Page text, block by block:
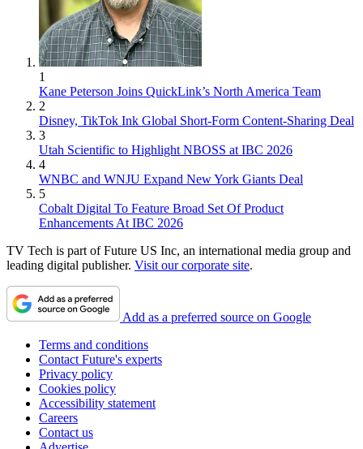
1
Kane Peterson Joins QuickLink’s North America Team
2
Disney, TikTok Ink Global Short-Form Content-Sharing Deal
3
Utah Scientific to Highlight NBOSS at IBC 2026
4
WNBC and WNJU Expand New York Giants Deal
5
Cobalt Digital To Feature Broad Set Of Product
Enhancements At IBC 2026
TV Tech is part of Future US Inc, an international media group and
leading digital publisher. Visit our corporate site.
Add as a preferred source on Google
Terms and conditions
Contact Future's experts
Privacy policy
Cookies policy
Accessibility statement
Careers
Contact us